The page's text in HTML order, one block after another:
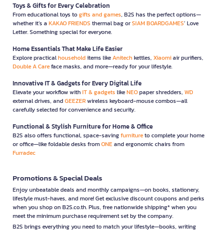
Toys & Gifts for Every Celebration
From educational toys togifts and games, B2S has the perfect options—
whether it’s a KAKAO FRIENDS thermal bag orSIAM BOARDGAMES’ Love
Letter. Something special for everyone.
Home Essentials That Make Life Easier
Explore practicalhouseholditems likeAnitechkettles, Xiaomiair purifiers,
Double A Careface masks, and more—ready for your lifestyle.
Innovative IT & Gadgets for Every Digital Life
Elevate your workflow withIT & gadgets likeNEOpaper shredders, WD
external drives, andGEEZERwireless keyboard-mouse combos—all
carefully selected for convenience and security.
Functional & Stylish Furniture for Home & Office
B2S also offers functional, space-savingfurnitureto complete your home
or office—like foldable desks fromONEand ergonomic chairs from
Furradec
Promotions & Special Deals
Enjoy unbeatable deals and monthly campaigns—on books, stationery,
lifestyle must-haves, and more! Get exclusive discount coupons and perks
when you shop on B2S.co.th. Plus, free nationwide shipping* when you
meet the minimum purchase requirement set by the company.
B2S brings everything you need to match your lifestyle—books, writing